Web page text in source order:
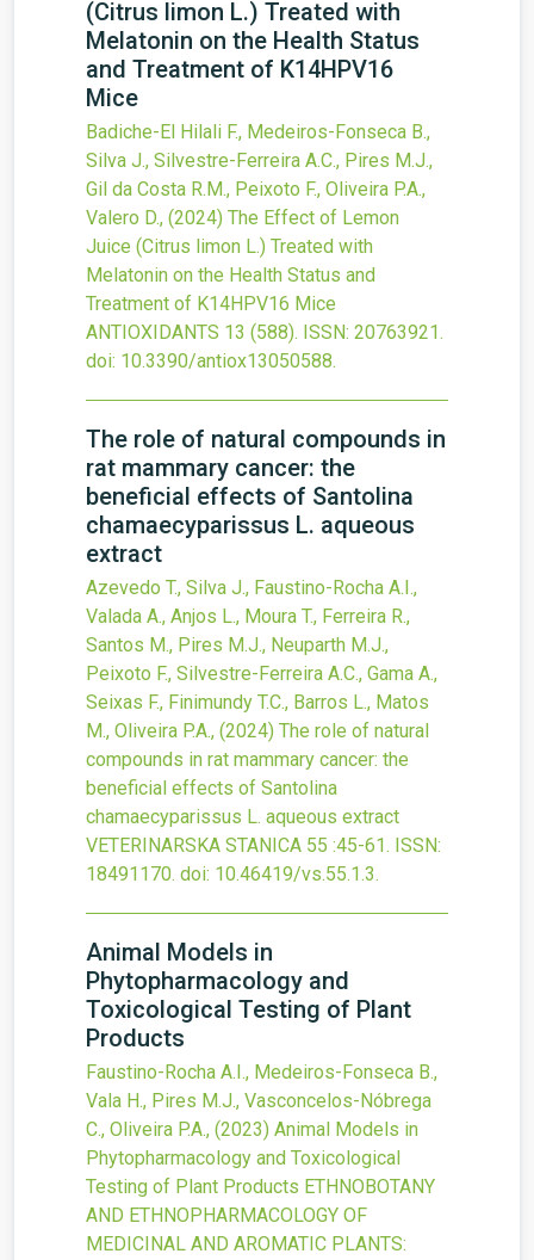
(Citrus limon L.) Treated with
Melatonin on the Health Status
and Treatment of K14HPV16
Mice
Badiche-El Hilali F., Medeiros-Fonseca B.,
Silva J., Silvestre-Ferreira A.C., Pires M.J.,
Gil da Costa R.M., Peixoto F., Oliveira P.A.,
Valero D., (2024) The Effect of Lemon
Juice (Citrus limon L.) Treated with
Melatonin on the Health Status and
Treatment of K14HPV16 Mice
ANTIOXIDANTS 13 (588). ISSN: 20763921.
doi: 10.3390/antiox13050588.
The role of natural compounds in
rat mammary cancer: the
beneficial effects of Santolina
chamaecyparissus L. aqueous
extract
Azevedo T., Silva J., Faustino-Rocha A.I.,
Valada A., Anjos L., Moura T., Ferreira R.,
Santos M., Pires M.J., Neuparth M.J.,
Peixoto F., Silvestre-Ferreira A.C., Gama A.,
Seixas F., Finimundy T.C., Barros L., Matos
M., Oliveira P.A., (2024) The role of natural
compounds in rat mammary cancer: the
beneficial effects of Santolina
chamaecyparissus L. aqueous extract
VETERINARSKA STANICA 55 :45-61. ISSN:
18491170. doi: 10.46419/vs.55.1.3.
Animal Models in
Phytopharmacology and
Toxicological Testing of Plant
Products
Faustino-Rocha A.I., Medeiros-Fonseca B.,
Vala H., Pires M.J., Vasconcelos-Nóbrega
C., Oliveira P.A., (2023) Animal Models in
Phytopharmacology and Toxicological
Testing of Plant Products ETHNOBOTANY
AND ETHNOPHARMACOLOGY OF
MEDICINAL AND AROMATIC PLANTS: